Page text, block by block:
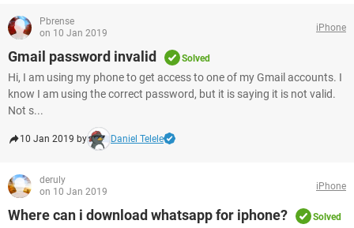
Pbrense
on 10 Jan 2019
iPhone
Gmail password invalid Solved
Hi, I am using my phone to get access to one of my Gmail accounts. I
know I am using the correct password, but it is saying it is not valid.
Not s...
10 Jan 2019 by Daniel Telele
deruly
on 10 Jan 2019
iPhone
Where can i download whatsapp for iphone? Solved